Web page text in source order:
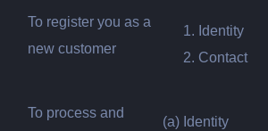
To register you as a
new customer
Identity
Contact
To process and
(a) Identity